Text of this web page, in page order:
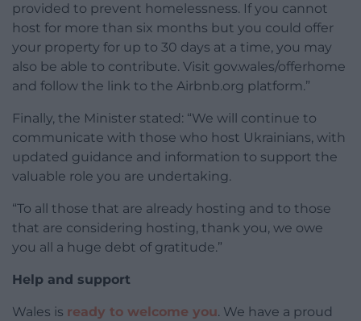
provided to prevent homelessness. If you cannot
host for more than six months but you could offer
your property for up to 30 days at a time, you may
also be able to contribute. Visit gov.wales/offerhome
and follow the link to the Airbnb.org platform.”
Finally, the Minister stated: “We will continue to
communicate with those who host Ukrainians, with
updated guidance and information to support the
valuable role you are undertaking.
“To all those that are already hosting and to those
that are considering hosting, thank you, we owe
you all a huge debt of gratitude.”
Help and support
Wales is ready to welcome you. We have a proud